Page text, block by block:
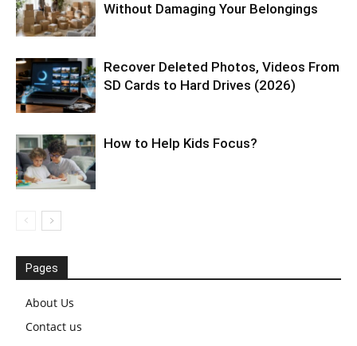
Without Damaging Your Belongings
Recover Deleted Photos, Videos From
SD Cards to Hard Drives (2026)
How to Help Kids Focus?
Pages
About Us
Contact us